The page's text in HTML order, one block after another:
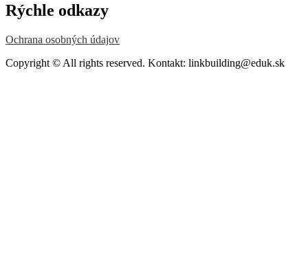
Rýchle odkazy
Ochrana osobných údajov
Copyright © All rights reserved. Kontakt: linkbuilding@eduk.sk